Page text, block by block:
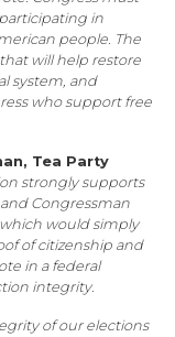
in
people. The
will help restore
system, and
who support free
Tea Party
strongly supports
Congressman
would simply
of citizenship and
in a federal
integrity.
of our elections